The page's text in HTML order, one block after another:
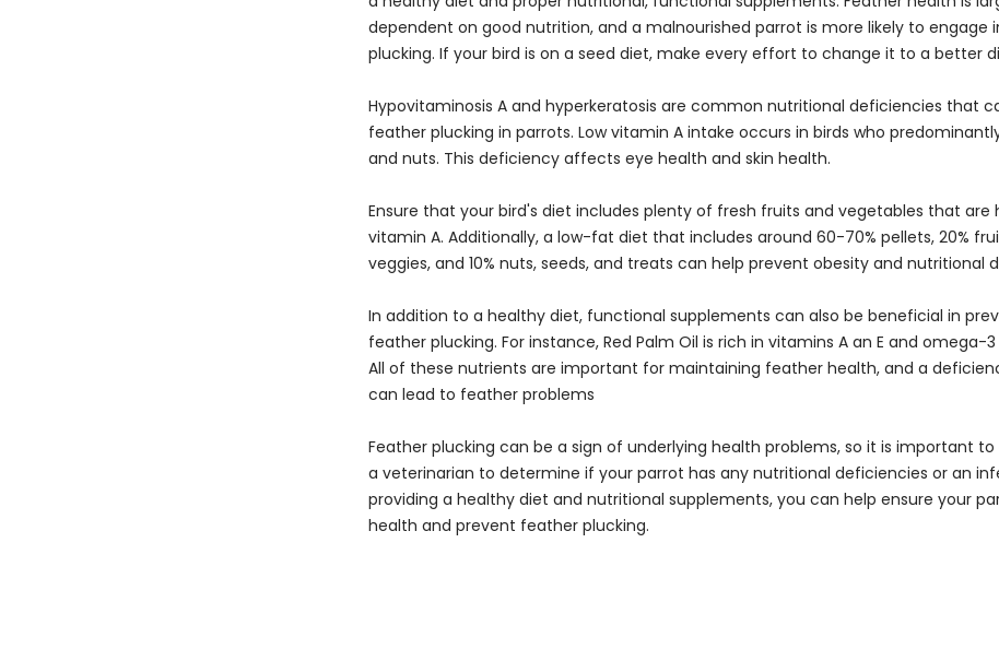
dependent on good nutrition, and a malnourished parrot is more likely to engage
plucking. If your bird is on a seed diet, make every effort to change it to a better
Hypovitaminosis A and hyperkeratosis are common nutritional deficiencies that
feather plucking in parrots. Low vitamin A intake occurs in birds who
and nuts. This deficiency affects eye health and skin health.
Ensure that your bird's diet includes plenty of fresh fruits and vegetables that are
vitamin A. Additionally, a low-fat diet that includes around 60-70% pellets, 20%
veggies, and 10% nuts, seeds, and treats can help prevent obesity and nutritional
In addition to a healthy diet, functional supplements can also be beneficial in
feather plucking. For instance, Red Palm Oil is rich in vitamins A an E and omega-
All of these nutrients are important for maintaining feather health, and a
can lead to feather problems
Feather plucking can be a sign of underlying health problems, so it is important
a veterinarian to determine if your parrot has any nutritional deficiencies or an
providing a healthy diet and nutritional supplements, you can help ensure your
health and prevent feather plucking.